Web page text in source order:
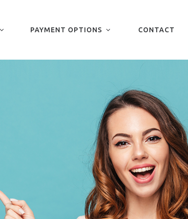
PAYMENT OPTIONS CONTACT